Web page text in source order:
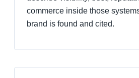
commerce inside those
brand is found and cited.